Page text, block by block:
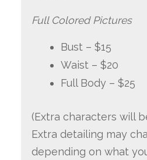
Full Colored Pictures
Bust – $15
Waist – $20
Full Body – $25
(Extra characters will
Extra detailing may
depending on what